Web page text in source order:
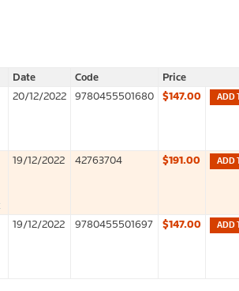
Date Code
Price
20/12/2022 9780455501680 $147.00 ADD
19/12/2022 42763704 $191.00 ADD
19/12/2022 9780455501697 $147.00 ADD